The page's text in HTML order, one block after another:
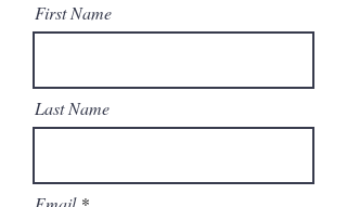
First Name
Last Name